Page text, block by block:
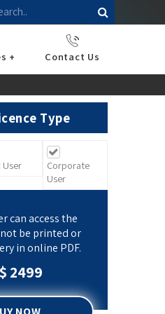
+
Contact Us
Type
User
Corporate
User
can access the
be printed or
in online PDF.
2499